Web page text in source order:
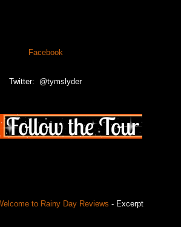
Facebook
Twitter: @tymslyder
to Rainy Day Reviews - Excerpt